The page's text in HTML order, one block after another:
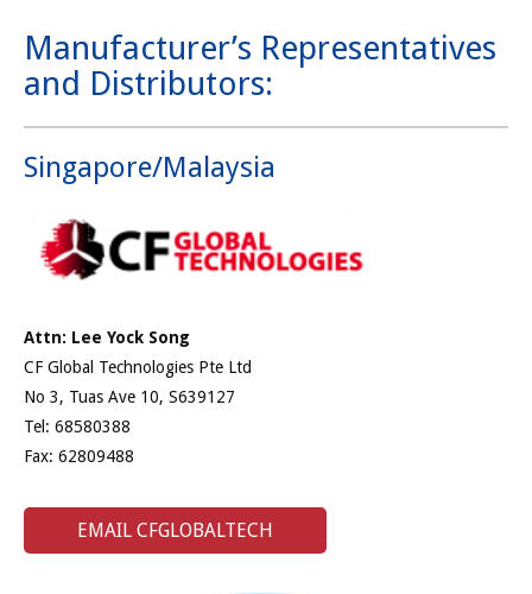
Manufacturer’s Representatives
and Distributors:
Singapore/Malaysia
Attn: Lee Yock Song
CF Global Technologies Pte Ltd
No 3, Tuas Ave 10, S639127
Tel: 68580388
Fax: 62809488
EMAIL CFGLOBALTECH